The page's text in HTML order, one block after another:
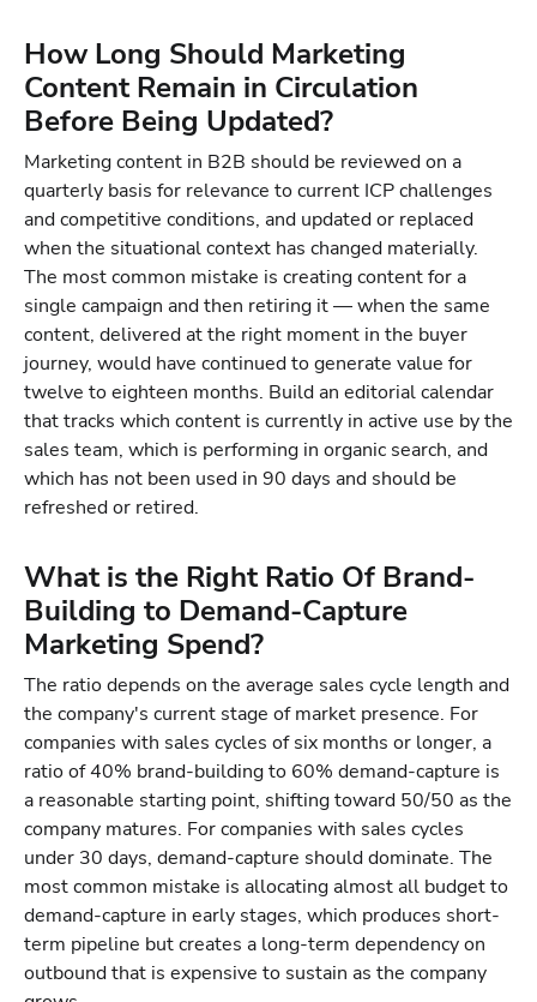
How Long Should Marketing
Content Remain in Circulation
Before Being Updated?
Marketing content in B2B should be reviewed on a
quarterly basis for relevance to current ICP challenges
and competitive conditions, and updated or replaced
when the situational context has changed materially.
The most common mistake is creating content for a
single campaign and then retiring it — when the same
content, delivered at the right moment in the buyer
journey, would have continued to generate value for
twelve to eighteen months. Build an editorial calendar
that tracks which content is currently in active use by the
sales team, which is performing in organic search, and
which has not been used in 90 days and should be
refreshed or retired.
What is the Right Ratio Of Brand-
Building to Demand-Capture
Marketing Spend?
The ratio depends on the average sales cycle length and
the company's current stage of market presence. For
companies with sales cycles of six months or longer, a
ratio of 40% brand-building to 60% demand-capture is
a reasonable starting point, shifting toward 50/50 as the
company matures. For companies with sales cycles
under 30 days, demand-capture should dominate. The
most common mistake is allocating almost all budget to
demand-capture in early stages, which produces short-
term pipeline but creates a long-term dependency on
outbound that is expensive to sustain as the company